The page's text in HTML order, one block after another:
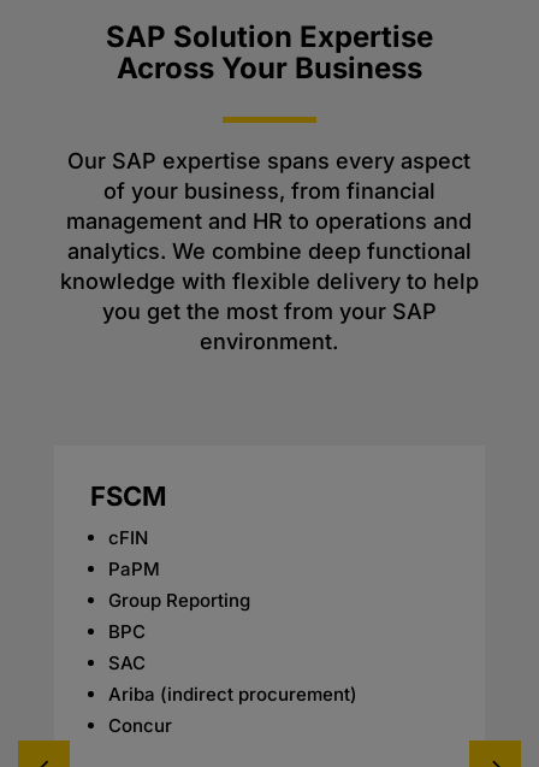
SAP Solution Expertise
Across Your Business
Our SAP expertise spans every aspect
of your business, from financial
management and HR to operations and
analytics. We combine deep functional
knowledge with flexible delivery to help
you get the most from your SAP
environment.
FSCM
cFIN
PaPM
Group Reporting
BPC
SAC
Ariba (indirect procurement)
Concur